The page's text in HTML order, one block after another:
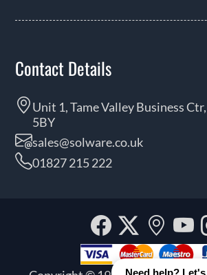
Contact Details
Unit 1, Tame Valley Business
5BY
sales@solware.co.uk
01827 215 222
Facebook
Twitter
Our
Need help?